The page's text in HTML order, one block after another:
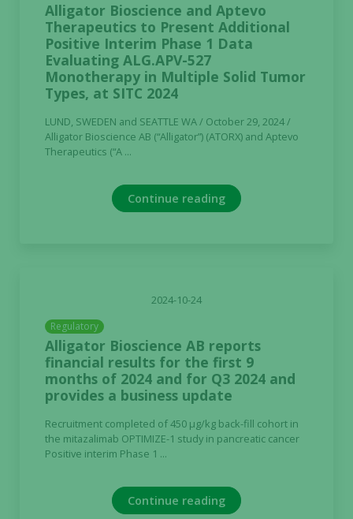
Alligator Bioscience and Aptevo
Therapeutics to Present Additional
Positive Interim Phase 1 Data
Evaluating ALG.APV-527
Monotherapy in Multiple Solid Tumor
Types, at SITC 2024
LUND, SWEDEN and SEATTLE WA / October 29, 2024 /
Alligator Bioscience AB (“Alligator”) (ATORX) and Aptevo
Therapeutics (“A ...
Continue reading
2024-10-24
Regulatory
Alligator Bioscience AB reports
financial results for the first 9
months of 2024 and for Q3 2024 and
provides a business update
Recruitment completed of 450 µg/kg back-fill cohort in
the mitazalimab OPTIMIZE-1 study in pancreatic cancer
Positive interim Phase 1 ...
Continue reading